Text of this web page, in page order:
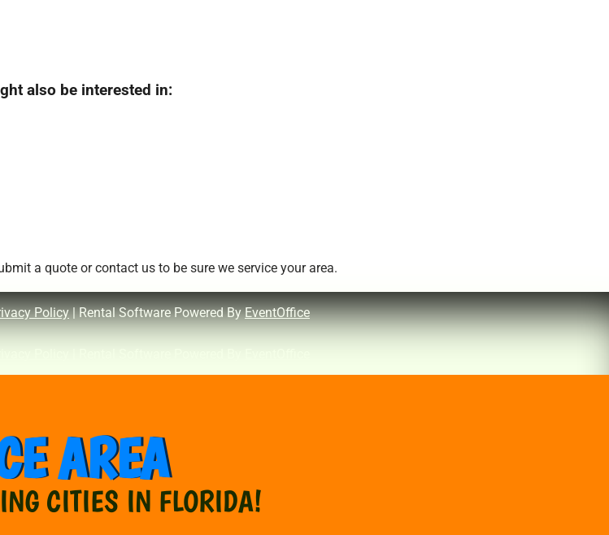
also be interested in:
a quote or contact us to be sure we service your area.
Policy| Rental Software Powered ByEventOffice
AREA
CITIES IN FLORIDA!